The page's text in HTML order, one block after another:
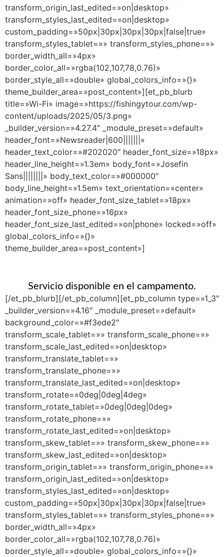
transform_origin_last_edited=»on|desktop»
transform_styles_last_edited=»on|desktop»
custom_padding=»50px|30px|30px|30px|false|true»
transform_styles_tablet=»» transform_styles_phone=»»
border_width_all=»4px»
border_color_all=»rgba(102,107,78,0.76)»
border_style_all=»double» global_colors_info=»{}»
theme_builder_area=»post_content»][et_pb_blurb
title=»Wi-Fi» image=»https://fishingytour.com/wp-
content/uploads/2025/05/3.png»
_builder_version=»4.27.4″ _module_preset=»default»
header_font=»Newsreader|600|||||||»
header_text_color=»#202020″ header_font_size=»18px»
header_line_height=»1.3em» body_font=»Josefin
Sans||||||||» body_text_color=»#000000″
body_line_height=»1.5em» text_orientation=»center»
animation=»off» header_font_size_tablet=»18px»
header_font_size_phone=»16px»
header_font_size_last_edited=»on|phone» locked=»off»
global_colors_info=»{}»
theme_builder_area=»post_content»]
Servicio disponible en el campamento.
[/et_pb_blurb][/et_pb_column][et_pb_column type=»1_3″
_builder_version=»4.16″ _module_preset=»default»
background_color=»#f3ede2″
transform_scale_tablet=»» transform_scale_phone=»»
transform_scale_last_edited=»on|desktop»
transform_translate_tablet=»»
transform_translate_phone=»»
transform_translate_last_edited=»on|desktop»
transform_rotate=»0deg|0deg|4deg»
transform_rotate_tablet=»0deg|0deg|0deg»
transform_rotate_phone=»»
transform_rotate_last_edited=»on|desktop»
transform_skew_tablet=»» transform_skew_phone=»»
transform_skew_last_edited=»on|desktop»
transform_origin_tablet=»» transform_origin_phone=»»
transform_origin_last_edited=»on|desktop»
transform_styles_last_edited=»on|desktop»
custom_padding=»50px|30px|30px|30px|false|true»
transform_styles_tablet=»» transform_styles_phone=»»
border_width_all=»4px»
border_color_all=»rgba(102,107,78,0.76)»
border_style_all=»double» global_colors_info=»{}»